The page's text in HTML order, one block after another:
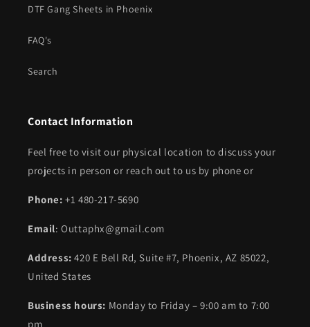
DTF Gang Sheets in Phoenix
FAQ's
Search
Contact Information
Feel free to visit our physical location to discuss your
projects in person or reach out to us by phone or
Phone: +1 480-217-5690
Email: Outtaphx@gmail.com
Address: 420 E Bell Rd, Suite #7, Phoenix, AZ 85022,
United States
Business hours: Monday to Friday – 9:00 am to 7:00
pm